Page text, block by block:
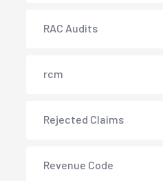
RAC Audits
rcm
Rejected Claims
Revenue Code